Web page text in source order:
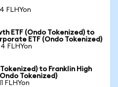
FLHYon
ETF (Ondo Tokenized) to
ETF (Ondo Tokenized)
FLHYon
to Franklin High
Tokenized)
FLHYon